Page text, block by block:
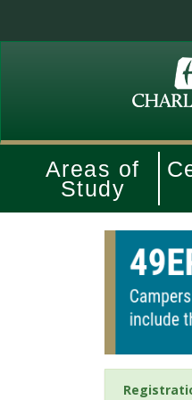
Areas of
Study